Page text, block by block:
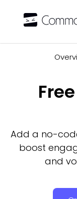
Add a no-
boost
and